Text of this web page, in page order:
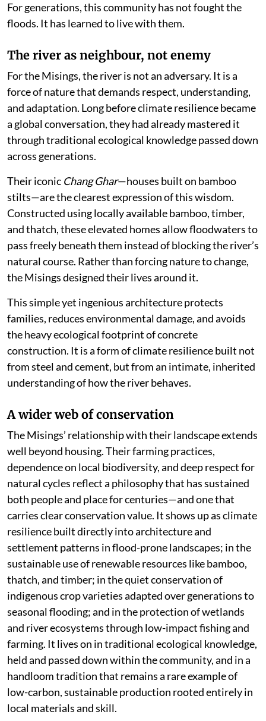
For generations, this community has not fought the
floods. It has learned to live with them.
The river as neighbour, not enemy
For the Misings, the river is not an adversary. It is a
force of nature that demands respect, understanding,
and adaptation. Long before climate resilience became
a global conversation, they had already mastered it
through traditional ecological knowledge passed down
across generations.
Their iconic Chang Ghar—houses built on bamboo
stilts—are the clearest expression of this wisdom.
Constructed using locally available bamboo, timber,
and thatch, these elevated homes allow floodwaters to
pass freely beneath them instead of blocking the river’s
natural course. Rather than forcing nature to change,
the Misings designed their lives around it.
This simple yet ingenious architecture protects
families, reduces environmental damage, and avoids
the heavy ecological footprint of concrete
construction. It is a form of climate resilience built not
from steel and cement, but from an intimate, inherited
understanding of how the river behaves.
A wider web of conservation
The Misings’ relationship with their landscape extends
well beyond housing. Their farming practices,
dependence on local biodiversity, and deep respect for
natural cycles reflect a philosophy that has sustained
both people and place for centuries—and one that
carries clear conservation value. It shows up as climate
resilience built directly into architecture and
settlement patterns in flood-prone landscapes; in the
sustainable use of renewable resources like bamboo,
thatch, and timber; in the quiet conservation of
indigenous crop varieties adapted over generations to
seasonal flooding; and in the protection of wetlands
and river ecosystems through low-impact fishing and
farming. It lives on in traditional ecological knowledge,
held and passed down within the community, and in a
handloom tradition that remains a rare example of
low-carbon, sustainable production rooted entirely in
local materials and skill.